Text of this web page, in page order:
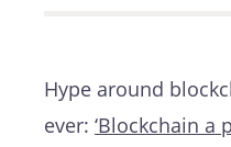
Hype around
ever: ‘Blockchain a